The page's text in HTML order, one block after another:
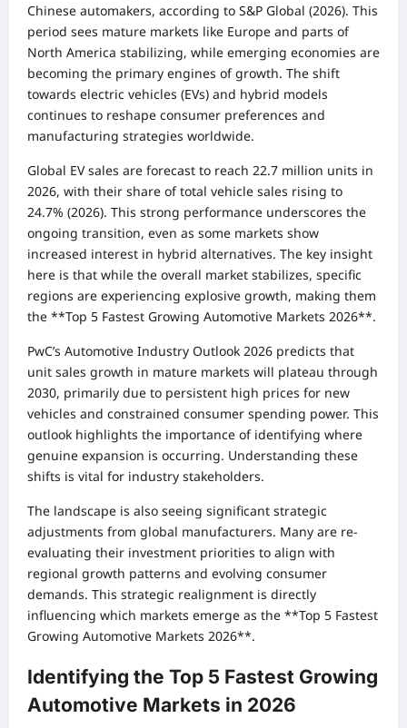
Chinese automakers, according to S&P Global (2026). This
period sees mature markets like Europe and parts of
North America stabilizing, while emerging economies are
becoming the primary engines of growth. The shift
towards electric vehicles (EVs) and hybrid models
continues to reshape consumer preferences and
manufacturing strategies worldwide.
Global EV sales are forecast to reach 22.7 million units in
2026, with their share of total vehicle sales rising to
24.7% (2026). This strong performance underscores the
ongoing transition, even as some markets show
increased interest in hybrid alternatives. The key insight
here is that while the overall market stabilizes, specific
regions are experiencing explosive growth, making them
the **Top 5 Fastest Growing Automotive Markets 2026**.
PwC’s Automotive Industry Outlook 2026 predicts that
unit sales growth in mature markets will plateau through
2030, primarily due to persistent high prices for new
vehicles and constrained consumer spending power. This
outlook highlights the importance of identifying where
genuine expansion is occurring. Understanding these
shifts is vital for industry stakeholders.
The landscape is also seeing significant strategic
adjustments from global manufacturers. Many are re-
evaluating their investment priorities to align with
regional growth patterns and evolving consumer
demands. This strategic realignment is directly
influencing which markets emerge as the **Top 5 Fastest
Growing Automotive Markets 2026**.
Identifying the Top 5 Fastest Growing
Automotive Markets in 2026